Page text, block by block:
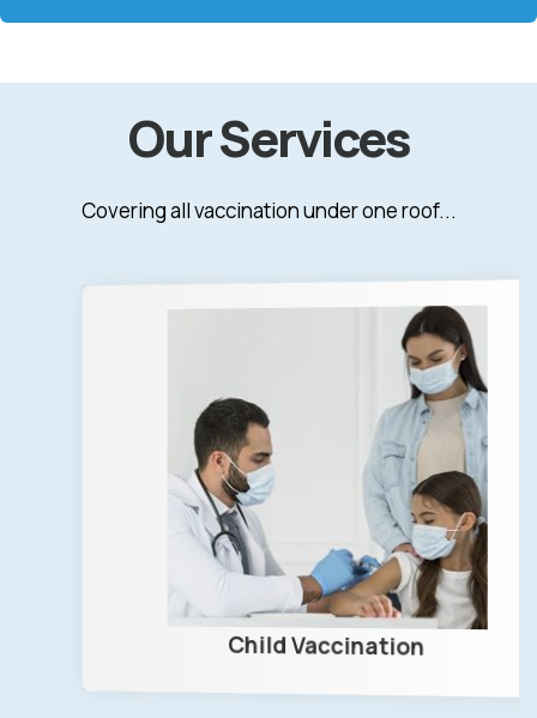
Our Services
Covering all vaccination under one roof...
Child Vaccination